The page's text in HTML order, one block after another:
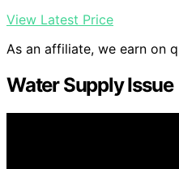
View Latest Price
As an affiliate, we earn on
Water Supply Issue